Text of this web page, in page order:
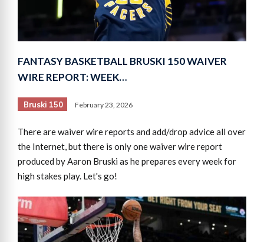
FANTASY BASKETBALL BRUSKI 150 WAIVER
WIRE REPORT: WEEK…
Bruski 150 February 23, 2026
There are waiver wire reports and add/drop advice all over
the Internet, but there is only one waiver wire report
produced by Aaron Bruski as he prepares every week for
high stakes play. Let's go!